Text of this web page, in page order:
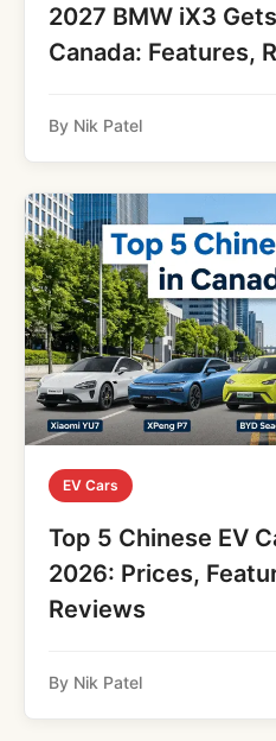
2027 BMW iX3
Canada: Features,
By Nik Patel
EV Cars
Top 5 Chinese EV
2026: Prices,
Reviews
By Nik Patel